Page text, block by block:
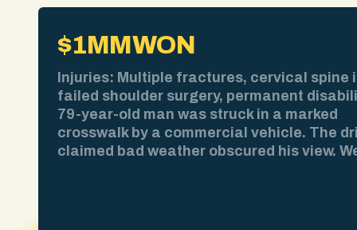
$1MMWON
Injuries: Multiple fractures, cervical spine
failed shoulder surgery, permanent
79-year-old man was struck in a marked
crosswalk by a commercial vehicle. The
claimed bad weather obscured his view.